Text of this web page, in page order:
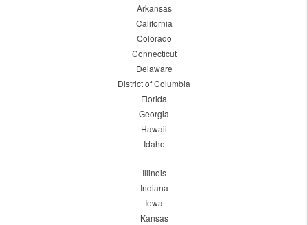
Arkansas
California
Colorado
Connecticut
Delaware
District of Columbia
Florida
Georgia
Hawaii
Idaho
Illinois
Indiana
Iowa
Kansas